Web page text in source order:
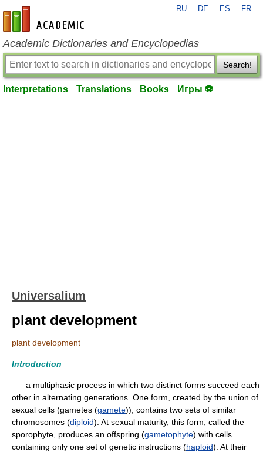
en-academic.com
RU DE ES FR
Academic Dictionaries and Encyclopedias
Search!
Interpretations Translations Books Игры ⚽
Universalium
plant development
plant development
Introduction
a multiphasic process in which two distinct forms succeed each
other in alternating generations. One form, created by the union of
sexual cells (gametes (gamete)), contains two sets of similar
chromosomes (diploid). At sexual maturity, this form, called the
sporophyte, produces an offspring (gametophyte) with cells
containing only one set of genetic instructions (haploid). At their